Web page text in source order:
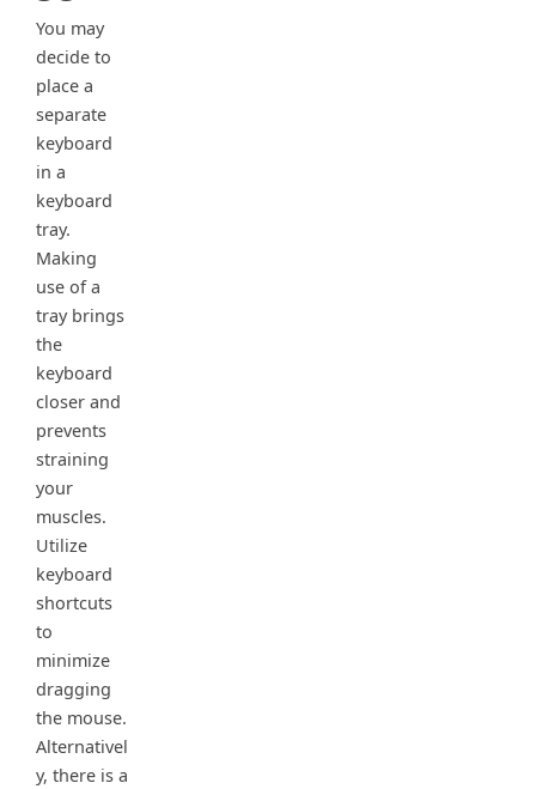
You may
decide to
place a
separate
keyboard
in a
keyboard
tray.
Making
use of a
tray brings
the
keyboard
closer and
prevents
straining
your
muscles.
Utilize
keyboard
shortcuts
to
minimize
dragging
the mouse.
Alternativel
y, there is a